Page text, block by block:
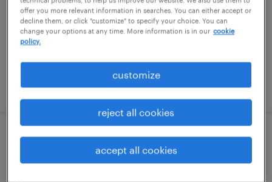
temporary
$20 - $22 per hour
posted august 6, 2026
reach truck operator
offer you more relevant information in searches. You can either accept or
decline them, or click "customize" to specify your choice. You can
change your options at any time. More information is in our cookie
policy.
customize
reject all cookies
accept all cookies